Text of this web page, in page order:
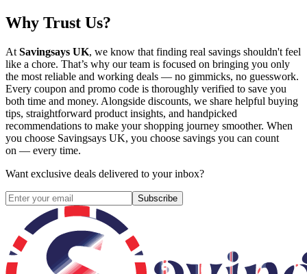
Why Trust Us?
At Savingsays UK, we know that finding real savings shouldn't feel
like a chore. That’s why our team is focused on bringing you only
the most reliable and working deals — no gimmicks, no guesswork.
Every coupon and promo code is thoroughly verified to save you
both time and money. Alongside discounts, we share helpful buying
tips, straightforward product insights, and handpicked
recommendations to make your shopping journey smoother. When
you choose Savingsays UK, you choose savings you can count
on — every time.
Want exclusive deals delivered to your inbox?
Subscribe